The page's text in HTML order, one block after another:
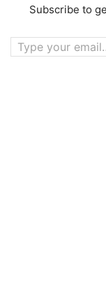
Subscribe to
Type your email…